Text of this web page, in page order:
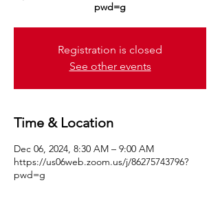
pwd=g
Registration is closed
See other events
Time & Location
Dec 06, 2024, 8:30 AM – 9:00 AM
https://us06web.zoom.us/j/86275743796?
pwd=g